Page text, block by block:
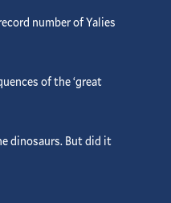
number of Yalies
of the ‘great
dinosaurs. But did it